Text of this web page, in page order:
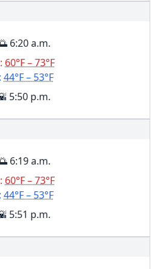
6:20 a.m.
60°F – 73°F
44°F – 53°F
5:50 p.m.
6:19 a.m.
60°F – 73°F
44°F – 53°F
5:51 p.m.